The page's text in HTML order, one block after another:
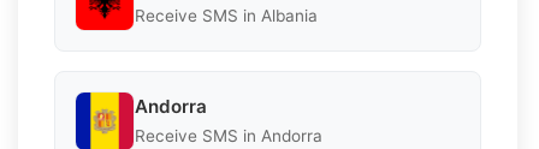
Receive SMS in Albania
Andorra
Receive SMS in Andorra